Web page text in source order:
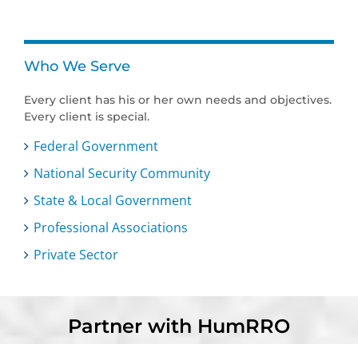
Who We Serve
Every client has his or her own needs and objectives.
Every client is special.
Federal Government
National Security Community
State & Local Government
Professional Associations
Private Sector
Partner with HumRRO